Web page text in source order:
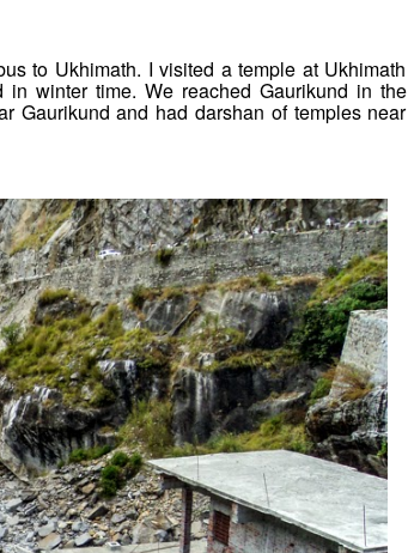
to Ukhimath. I visited a temple at Ukhimath
winter time. We reached Gaurikund in the
Gaurikund and had darshan of temples near